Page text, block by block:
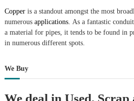
Copperis a standout amongst the most
numerousapplications. As a fantastic
a material for pipes, it tends to be found in
in numerous different spots.
We Buy
We deal in Used, Scrap